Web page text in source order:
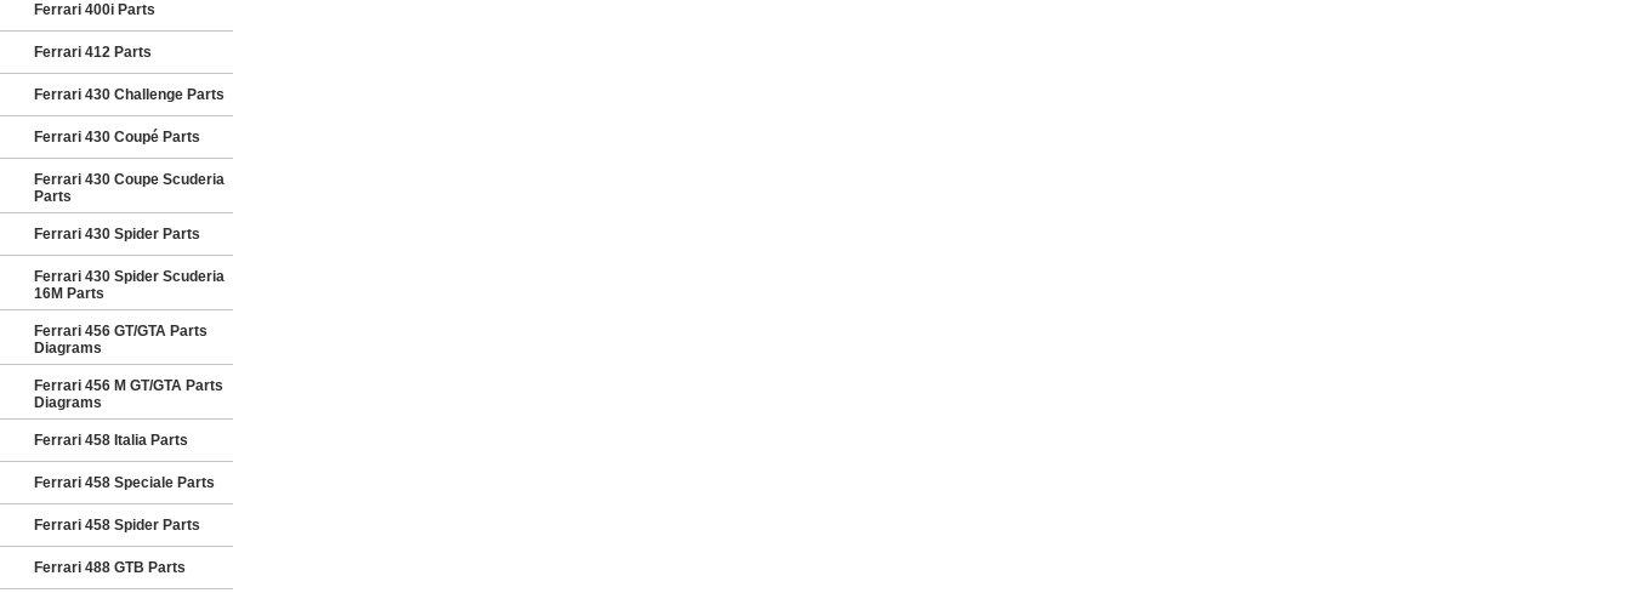
Ferrari 400i Parts
Ferrari 412 Parts
Ferrari 430 Challenge Parts
Ferrari 430 Coupé Parts
Ferrari 430 Coupe Scuderia
Parts
Ferrari 430 Spider Parts
Ferrari 430 Spider Scuderia
16M Parts
Ferrari 456 GT/GTA Parts
Diagrams
Ferrari 456 M GT/GTA Parts
Diagrams
Ferrari 458 Italia Parts
Ferrari 458 Speciale Parts
Ferrari 458 Spider Parts
Ferrari 488 GTB Parts